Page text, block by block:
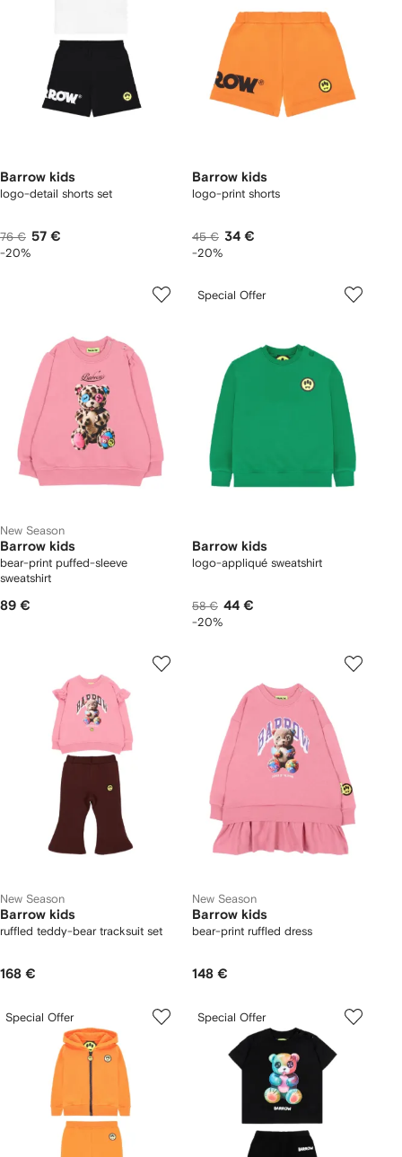
Barrow kids
logo-detail shorts set
76 € 57 €
-20%
Barrow kids
logo-print shorts
45 € 34 €
-20%
New Season
Barrow kids
bear-print puffed-sleeve
sweatshirt
89 €
Special Offer
Barrow kids
logo-appliqué sweatshirt
58 € 44 €
-20%
New Season
Barrow kids
ruffled teddy-bear tracksuit set
168 €
New Season
Barrow kids
bear-print ruffled dress
148 €
Special Offer Special Offer